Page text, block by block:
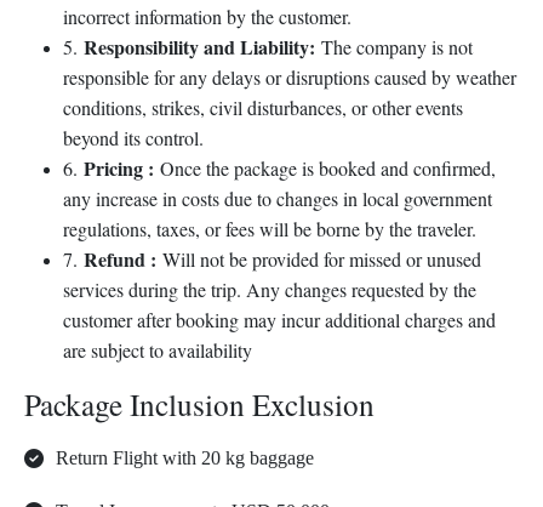
incorrect information by the customer.
5. Responsibility and Liability: The company is not
responsible for any delays or disruptions caused by weather
conditions, strikes, civil disturbances, or other events
beyond its control.
6. Pricing : Once the package is booked and confirmed,
any increase in costs due to changes in local government
regulations, taxes, or fees will be borne by the traveler.
7. Refund : Will not be provided for missed or unused
services during the trip. Any changes requested by the
customer after booking may incur additional charges and
are subject to availability
Package Inclusion Exclusion
Return Flight with 20 kg baggage